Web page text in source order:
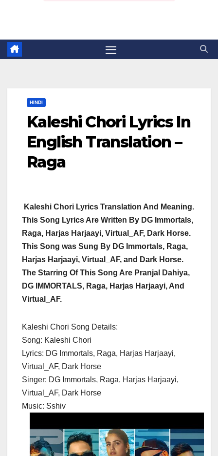
HINDI
Kaleshi Chori Lyrics In
English Translation –
Raga
Kaleshi Chori Lyrics Translation And Meaning.
This Song Lyrics Are Written By DG Immortals,
Raga, Harjas Harjaayi, Virtual_AF, Dark Horse.
This Song was Sung By DG Immortals, Raga,
Harjas Harjaayi, Virtual_AF, and Dark Horse.
The Starring Of This Song Are Pranjal Dahiya,
DG IMMORTALS, Raga, Harjas Harjaayi, And
Virtual_AF.
Kaleshi Chori Song Details:
Song: Kaleshi Chori
Lyrics: DG Immortals, Raga, Harjas Harjaayi,
Virtual_AF, Dark Horse
Singer: DG Immortals, Raga, Harjas Harjaayi,
Virtual_AF, Dark Horse
Music: Sshiv